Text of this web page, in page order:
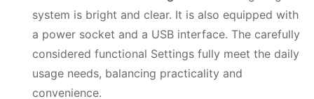
system is bright and clear. It is also equipped with
a power socket and a USB interface. The carefully
considered functional Settings fully meet the daily
usage needs, balancing practicality and
convenience.